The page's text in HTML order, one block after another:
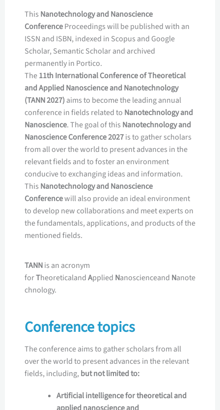
This Nanotechnology and Nanoscience
ConferenceProceedings will be published with an
ISSN and ISBN, indexed in Scopus and Google
Scholar, Semantic Scholar and archived
permanently in Portico.
The11th International Conference of Theoretical
and Applied Nanoscience and Nanotechnology
(TANN 2027) aims to become the leading annual
conference in fields related to Nanotechnology and
Nanoscience. The goal of this Nanotechnology and
Nanoscience Conference 2027is to gather scholars
from all over the world to present advances in the
relevant fields and to foster an environment
conducive to exchanging ideas and information.
This Nanotechnology and Nanoscience
Conferencewill also provide an ideal environment
to develop new collaborations and meet experts on
the fundamentals, applications, and products of the
mentioned fields.
TANNis an acronym
forTheoreticalandApplied Nanoscienceand Nanote
chnology.
Conference topics
The conference aims to gather scholars from all
over the world to present advances in the relevant
fields, including, but not limited to:
Artificial intelligence for theoretical and